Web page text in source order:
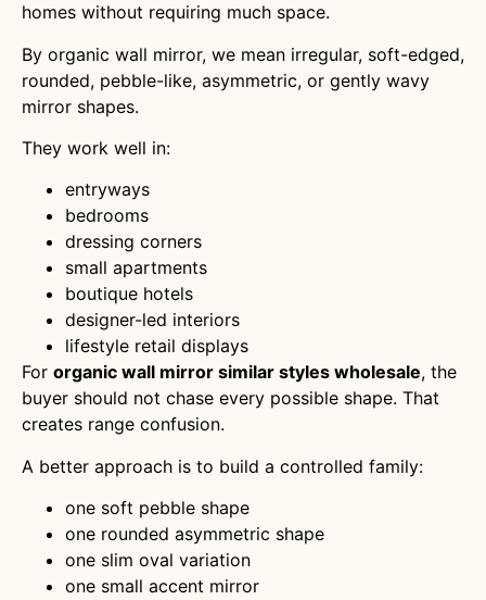
homes without requiring much space.
By organic wall mirror, we mean irregular, soft-edged,
rounded, pebble-like, asymmetric, or gently wavy
mirror shapes.
They work well in:
entryways
bedrooms
dressing corners
small apartments
boutique hotels
designer-led interiors
lifestyle retail displays
For organic wall mirror similar styles wholesale, the
buyer should not chase every possible shape. That
creates range confusion.
A better approach is to build a controlled family:
one soft pebble shape
one rounded asymmetric shape
one slim oval variation
one small accent mirror